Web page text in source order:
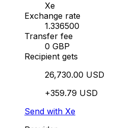
Xe
Exchange rate
1.336500
Transfer fee
0 GBP
Recipient gets
26,730.00 USD
+359.79 USD
Send with Xe